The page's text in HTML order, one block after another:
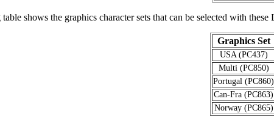
shows the graphics character sets that can be selected with these
Graphics Set
USA (PC437)
Multi (PC850)
Portugal (PC860)
Can-Fra (PC863)
Norway (PC865)